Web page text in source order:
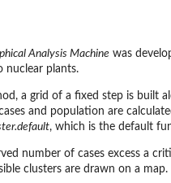
Statistical...
Analysis Machine was
nuclear plants.
a grid of a fixed step is built
and population are
, which is the default
number of cases excess a
clusters are drawn on a